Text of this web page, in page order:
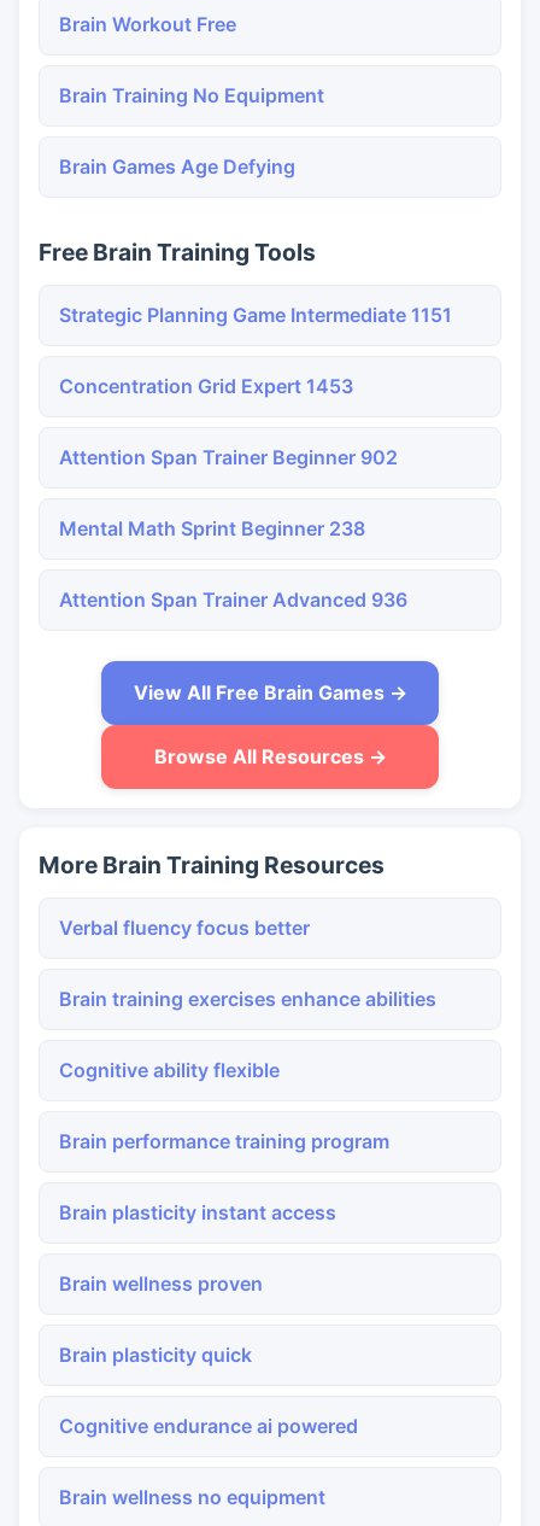
Brain Workout Free
Brain Training No Equipment
Brain Games Age Defying
Free Brain Training Tools
Strategic Planning Game Intermediate 1151
Concentration Grid Expert 1453
Attention Span Trainer Beginner 902
Mental Math Sprint Beginner 238
Attention Span Trainer Advanced 936
View All Free Brain Games →
Browse All Resources →
More Brain Training Resources
Verbal fluency focus better
Brain training exercises enhance abilities
Cognitive ability flexible
Brain performance training program
Brain plasticity instant access
Brain wellness proven
Brain plasticity quick
Cognitive endurance ai powered
Brain wellness no equipment